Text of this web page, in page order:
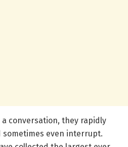
conversation, they rapidly
even interrupt.